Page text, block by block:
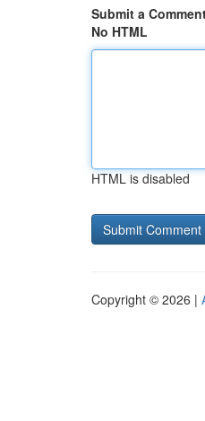
Submit a
No HTML
HTML is disabled
Copyright © 2026 |